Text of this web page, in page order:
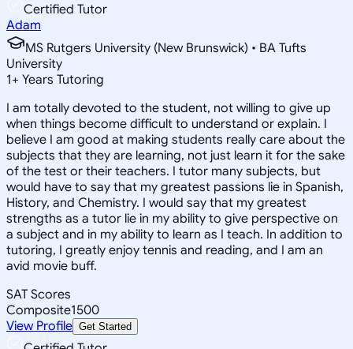
Certified Tutor
Adam
MS Rutgers University (New Brunswick) • BA Tufts
University
1+ Years Tutoring
I am totally devoted to the student, not willing to give up
when things become difficult to understand or explain. I
believe I am good at making students really care about the
subjects that they are learning, not just learn it for the sake
of the test or their teachers. I tutor many subjects, but
would have to say that my greatest passions lie in Spanish,
History, and Chemistry. I would say that my greatest
strengths as a tutor lie in my ability to give perspective on
a subject and in my ability to learn as I teach. In addition to
tutoring, I greatly enjoy tennis and reading, and I am an
avid movie buff.
SAT Scores
Composite1500
View Profile Get Started